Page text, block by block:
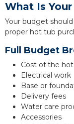
What Is
Your budget
proper hot tub
Full Budget
Cost of the
Electrical work
Base or
Delivery fees
Water care
Accessories